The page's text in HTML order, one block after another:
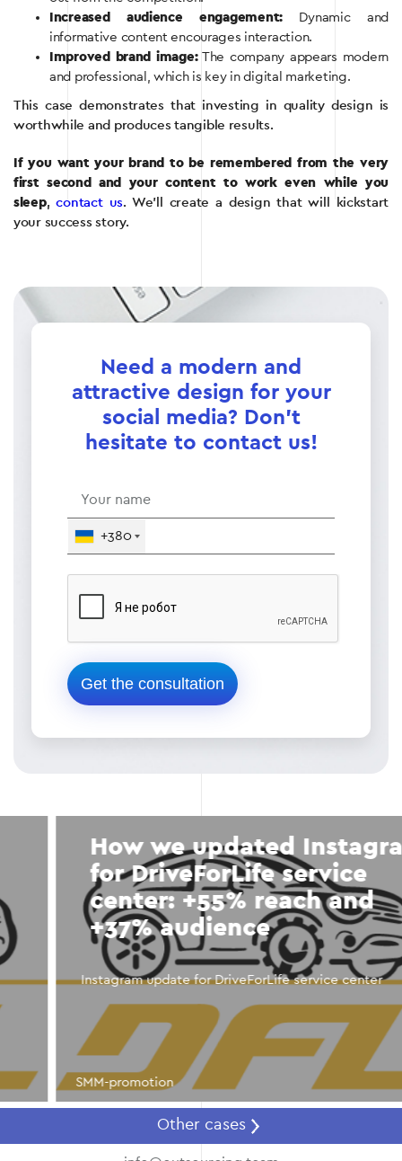
Increased audience engagement:Dynamic and
informative content encourages interaction.
Improved brand image:The company appears modern
and professional, which is key in digital marketing.
This case demonstrates that investing in quality design is
worthwhile and produces tangible results.
If you want your brand to be remembered from the very
first second and your content to work even while you
sleep,contact us. We’ll create a design that will kickstart
your success story.
Need a modern and
attractive design for your
social media? Don't
hesitate to contact us!
+380
How we updated Instagram
for DriveForLife service
center: +55% reach and
+37% audience
Instagram update for DriveForLife service center
SMM-promotion
Other cases